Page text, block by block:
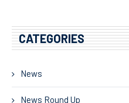
CATEGORIES
News
News Round Up